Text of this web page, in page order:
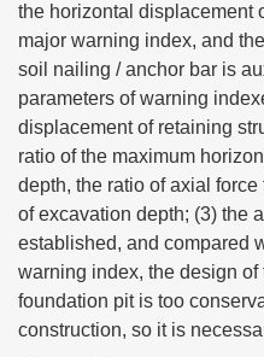
the horizontal displacement
major warning index, and
soil nailing / anchor bar is
parameters of warning
displacement of retaining
ratio of the maximum
depth, the ratio of axial
of excavation depth; (3) the
established, and compared
warning index, the design of
foundation pit is too
construction, so it is